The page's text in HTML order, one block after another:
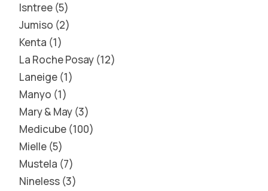
Isntree 5
Jumiso 2
Kenta 1
La Roche Posay 12
Laneige 1
Manyo 1
Mary & May 3
Medicube 100
Mielle 5
Mustela 7
Nineless 3